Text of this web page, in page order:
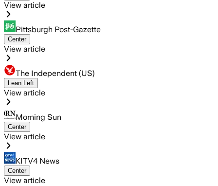
View article
Pittsburgh Post-Gazette
Center
View article
The Independent (US)
Lean Left
View article
Morning Sun
Center
View article
KITV4 News
Center
View article